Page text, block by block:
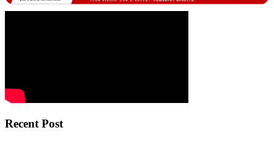
Recent Post